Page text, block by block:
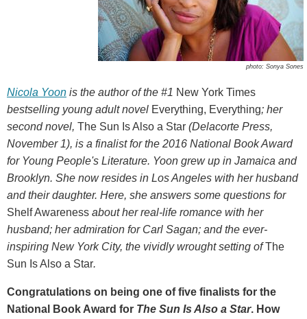
photo: Sonya Sones
Nicola Yoon is the author of the #1 New York Times
bestselling young adult novel Everything, Everything; her
second novel, The Sun Is Also a Star (Delacorte Press,
November 1), is a finalist for the 2016 National Book Award
for Young People's Literature. Yoon grew up in Jamaica and
Brooklyn. She now resides in Los Angeles with her husband
and their daughter. Here, she answers some questions for
Shelf Awareness about her real-life romance with her
husband; her admiration for Carl Sagan; and the ever-
inspiring New York City, the vividly wrought setting ofThe
Sun Is Also a Star.
Congratulations on being one of five finalists for the
National Book Award for The Sun Is Also a Star. How